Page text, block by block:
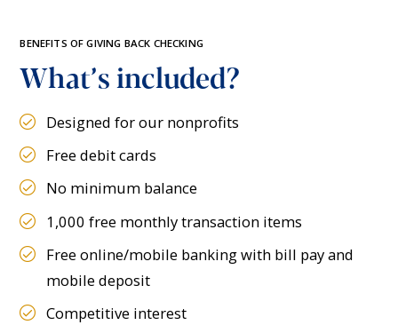
BENEFITS OF GIVING BACK CHECKING
What’s included?
Designed for our nonprofits
Free debit cards
No minimum balance
1,000 free monthly transaction items
Free online/mobile banking with bill pay and
mobile deposit
Competitive interest